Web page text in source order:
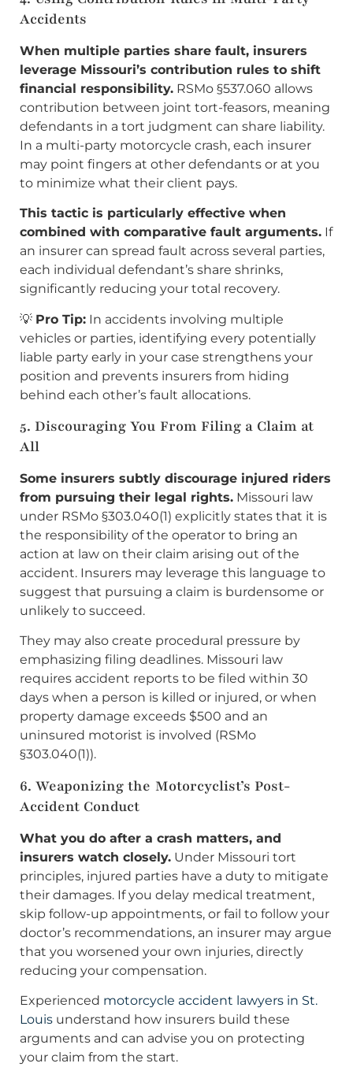
Accidents
When multiple parties share fault, insurers
leverage Missouri’s contribution rules to shift
financial responsibility. RSMo §537.060 allows
contribution between joint tort-feasors, meaning
defendants in a tort judgment can share liability.
In a multi-party motorcycle crash, each insurer
may point fingers at other defendants or at you
to minimize what their client pays.
This tactic is particularly effective when
combined with comparative fault arguments. If
an insurer can spread fault across several parties,
each individual defendant’s share shrinks,
significantly reducing your total recovery.
💡 Pro Tip: In accidents involving multiple
vehicles or parties, identifying every potentially
liable party early in your case strengthens your
position and prevents insurers from hiding
behind each other’s fault allocations.
5. Discouraging You From Filing a Claim at
All
Some insurers subtly discourage injured riders
from pursuing their legal rights. Missouri law
under RSMo §303.040(1) explicitly states that it is
the responsibility of the operator to bring an
action at law on their claim arising out of the
accident. Insurers may leverage this language to
suggest that pursuing a claim is burdensome or
unlikely to succeed.
They may also create procedural pressure by
emphasizing filing deadlines. Missouri law
requires accident reports to be filed within 30
days when a person is killed or injured, or when
property damage exceeds $500 and an
uninsured motorist is involved (RSMo
§303.040(1)).
6. Weaponizing the Motorcyclist’s Post-
Accident Conduct
What you do after a crash matters, and
insurers watch closely. Under Missouri tort
principles, injured parties have a duty to mitigate
their damages. If you delay medical treatment,
skip follow-up appointments, or fail to follow your
doctor’s recommendations, an insurer may argue
that you worsened your own injuries, directly
reducing your compensation.
Experienced motorcycle accident lawyers in St.
Louis understand how insurers build these
arguments and can advise you on protecting
your claim from the start.